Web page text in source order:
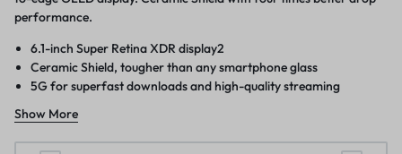
performance.
6.1-inch Super Retina XDR display2
Ceramic Shield, tougher than any smartphone glass
5G for superfast downloads and high-quality streaming
Show More